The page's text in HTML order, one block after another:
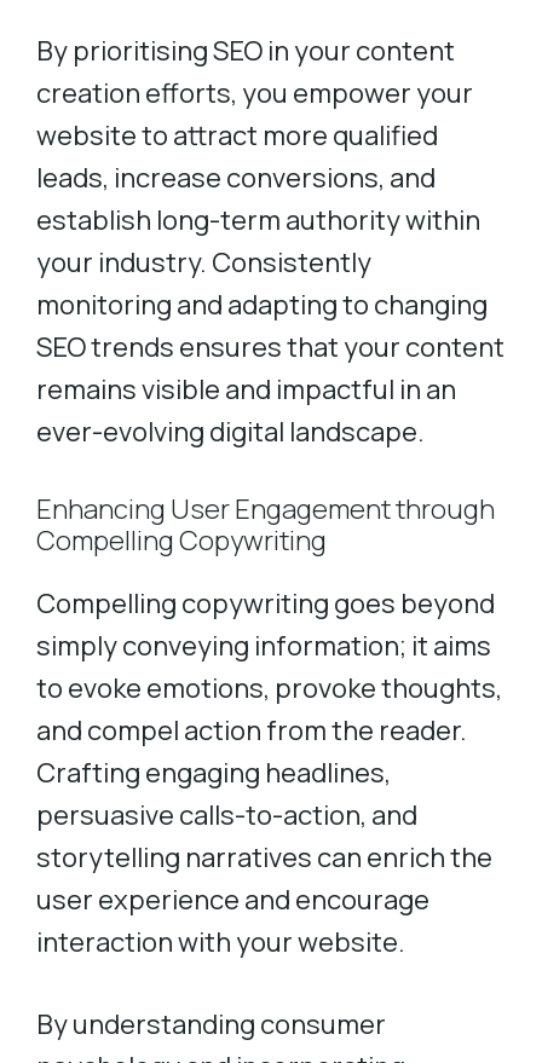
By prioritising SEO in your content
creation efforts, you empower your
website to attract more qualified
leads, increase conversions, and
establish long-term authority within
your industry. Consistently
monitoring and adapting to changing
SEO trends ensures that your content
remains visible and impactful in an
ever-evolving digital landscape.
Enhancing User Engagement through
Compelling Copywriting
Compelling copywriting goes beyond
simply conveying information; it aims
to evoke emotions, provoke thoughts,
and compel action from the reader.
Crafting engaging headlines,
persuasive calls-to-action, and
storytelling narratives can enrich the
user experience and encourage
interaction with your website.
By understanding consumer